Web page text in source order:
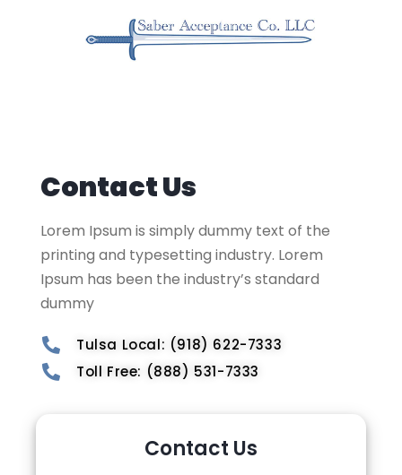
Contact Us
Lorem Ipsum is simply dummy text of the
printing and typesetting industry. Lorem
Ipsum has been the industry’s standard
dummy
Tulsa Local: (918) 622-7333
Toll Free: (888) 531-7333
Contact Us